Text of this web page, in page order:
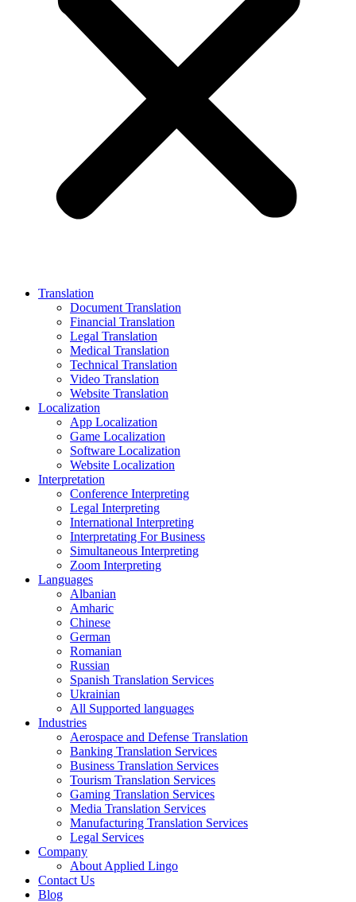
Translation
Document Translation
Financial Translation
Legal Translation
Medical Translation
Technical Translation
Video Translation
Website Translation
Localization
App Localization
Game Localization
Software Localization
Website Localization
Interpretation
Conference Interpreting
Legal Interpreting
International Interpreting
Interpretating For Business
Simultaneous Interpreting
Zoom Interpreting
Languages
Albanian
Amharic
Chinese
German
Romanian
Russian
Spanish Translation Services
Ukrainian
All Supported languages
Industries
Aerospace and Defense Translation
Banking Translation Services
Business Translation Services
Tourism Translation Services
Gaming Translation Services
Media Translation Services
Manufacturing Translation Services
Legal Services
Company
About Applied Lingo
Contact Us
Blog